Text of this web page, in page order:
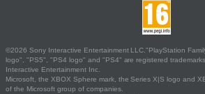
©2026 Sony Interactive Entertainment LLC."PlayStation
logo", "PS5", "PS4 logo" and "PS4" are registered
Interactive Entertainment Inc.
Microsoft, the XBOX Sphere mark, the Series X|S logo and
of the Microsoft group of companies.